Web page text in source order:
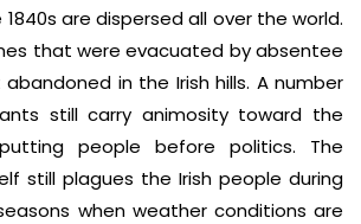
are dispersed all over the world.
that were evacuated by absentee
in the Irish hills. A number
still carry animosity toward the
people before politics. The
still plagues the Irish people during
when weather conditions are